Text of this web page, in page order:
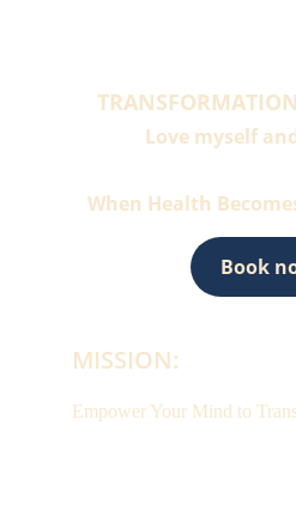
Love myself
When Health
Book
MISSION:
Empower Your Mind to